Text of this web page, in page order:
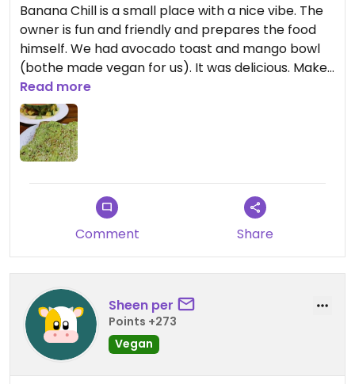
Banana Chill is a small place with a nice vibe. The
owner is fun and friendly and prepares the food
himself. We had avocado toast and mango bowl
(bothe made vegan for us). It was delicious. Make
sure to let the owner know you’re vegan.
Read more
Comment Share
Sheen per
Points +273
Vegan